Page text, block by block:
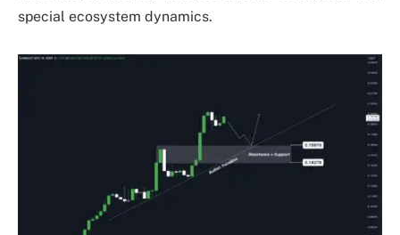
special ecosystem dynamics.